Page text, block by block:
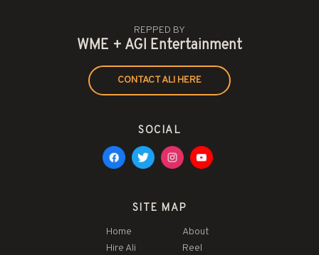
REPPED BY
WME + AGI Entertainment
CONTACT ALI HERE
SOCIAL
SITE MAP
Home
About
Hire Ali
Reel